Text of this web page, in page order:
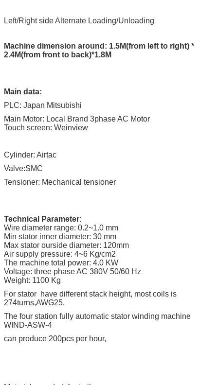
Left/Right side Alternate Loading/Unloading
Machine dimension around: 1.5M(from left to right) *
2.4M(from front to back)*1.8M
Main data:
PLC: Japan Mitsubishi
Main Motor: Local Brand 3phase AC Motor
Touch screen: Weinview
Cylinder: Airtac
Valve:SMC
Tensioner: Mechanical tensioner
Technical Parameter:
Wire diameter range: 0.2~1.0 mm
Min stator inner diameter: 30 mm
Max stator ourside diameter: 120mm
Air supply pressure: 4~6 Kg/cm2
The machine total power: 4.0 KW
Voltage: three phase AC 380V 50/60 Hz
Weight: 1100 Kg
For stator have different stack height, most coils is
274turns,AWG25,
The four station fully automatic stator winding machine
WIND-ASW-4
can produce 200pcs per hour,